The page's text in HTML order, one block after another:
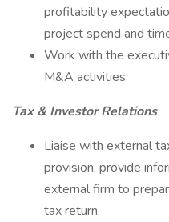
profitability
project spend and
Work with the
M&A activities.
Tax & Investor Relations
Liaise with external
provision, provide
external firm to
tax return.